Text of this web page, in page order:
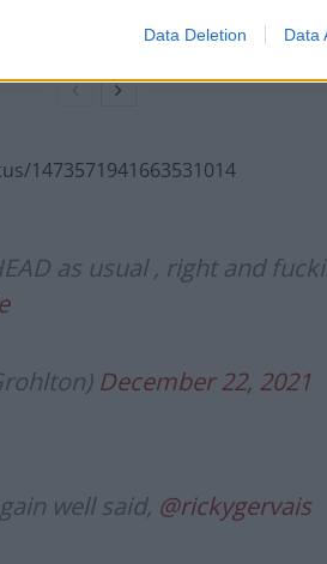
Data Deletion Data
NHS staff amid
1473571941663531014
as usual , right and
December 22, 2021
well said, @rickygervais